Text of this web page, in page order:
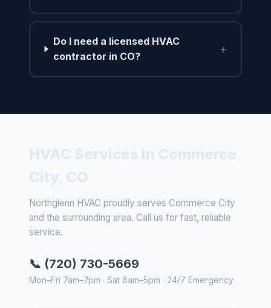
Do I need a licensed HVAC
contractor in CO?
+
Northglenn HVAC proudly serves Commerce City
and the surrounding area. Call us for fast, reliable
service.
📞 (720) 730-5669
Mon–Fri 7am–7pm · Sat 8am–5pm · 24/7 Emergency